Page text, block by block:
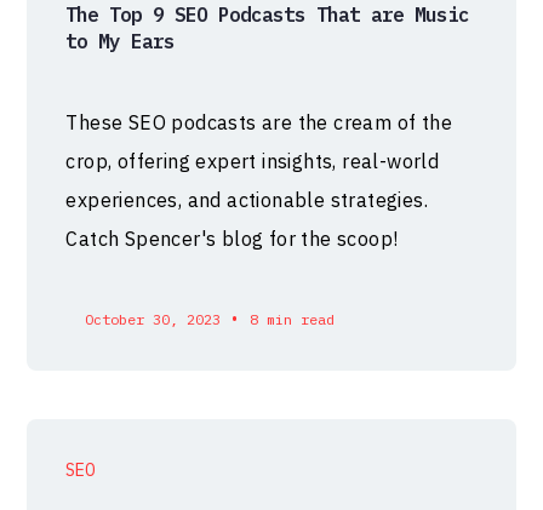
The Top 9 SEO Podcasts That are Music
to My Ears
These SEO podcasts are the cream of the
crop, offering expert insights, real-world
experiences, and actionable strategies.
Catch Spencer's blog for the scoop!
October 30, 2023 • 8 min read
SEO